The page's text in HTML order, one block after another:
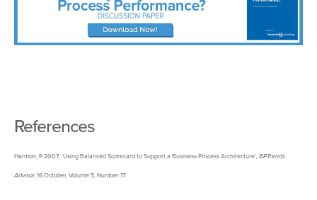
References
Harmon, P 2007, ‘Using Balanced Scorecard to Support a Business Process Architecture’, BPTrends
Advisor, 16 October, Volume 5, Number 17.